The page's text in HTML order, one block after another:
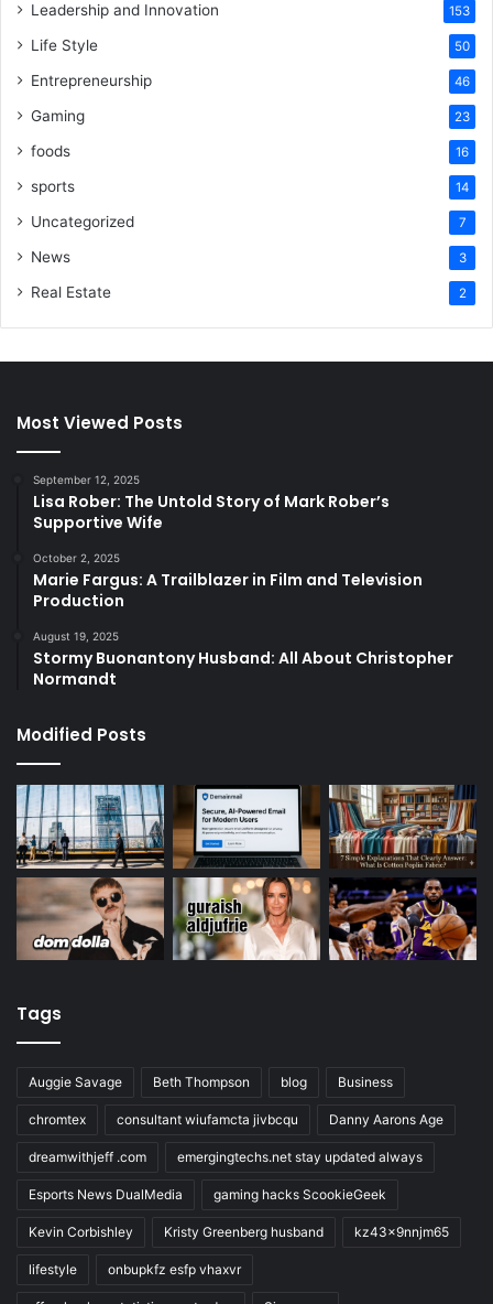
Leadership and Innovation 153
Life Style 50
Entrepreneurship 46
Gaming 23
foods 16
sports 14
Uncategorized 7
News 3
Real Estate 2
Most Viewed Posts
September 12, 2025
Lisa Rober: The Untold Story of Mark Rober’s
Supportive Wife
October 2, 2025
Marie Fargus: A Trailblazer in Film and Television
Production
August 19, 2025
Stormy Buonantony Husband: All About Christopher
Normandt
Modified Posts
Tags
Auggie Savage Beth Thompson blog Business
chromtex consultant wiufamcta jivbcqu Danny Aarons Age
dreamwithjeff .com emergingtechs.net stay updated always
Esports News DualMedia gaming hacks ScookieGeek
Kevin Corbishley Kristy Greenberg husband kz43x9nnjm65
lifestyle onbupkfz esfp vhaxvr